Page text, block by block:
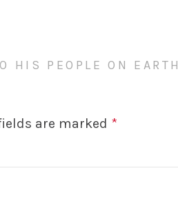
HIS PEOPLE ON EARTH
are marked *